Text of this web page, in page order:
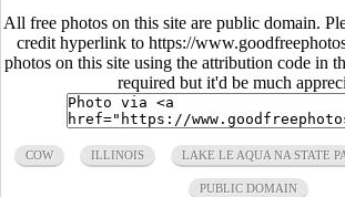
All free photos on this site are public domain.
credit hyperlink to https://
photos on this site using the attribution code in
required but it'd be much
COW ILLINOIS LAKE LE AQUA NA STATE
PUBLIC DOMAIN